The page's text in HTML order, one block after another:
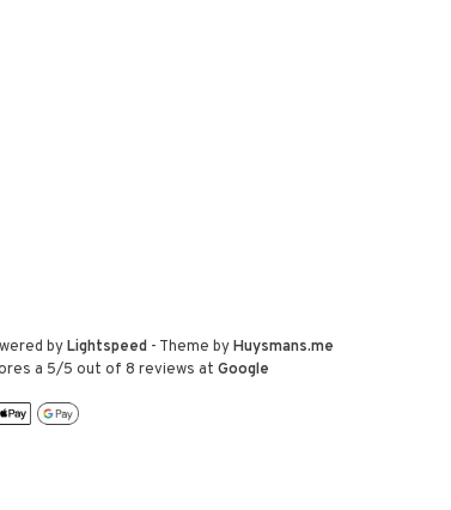
byLightspeed- Theme byHuysmans.me
a 5/5 out of 8 reviews at Google